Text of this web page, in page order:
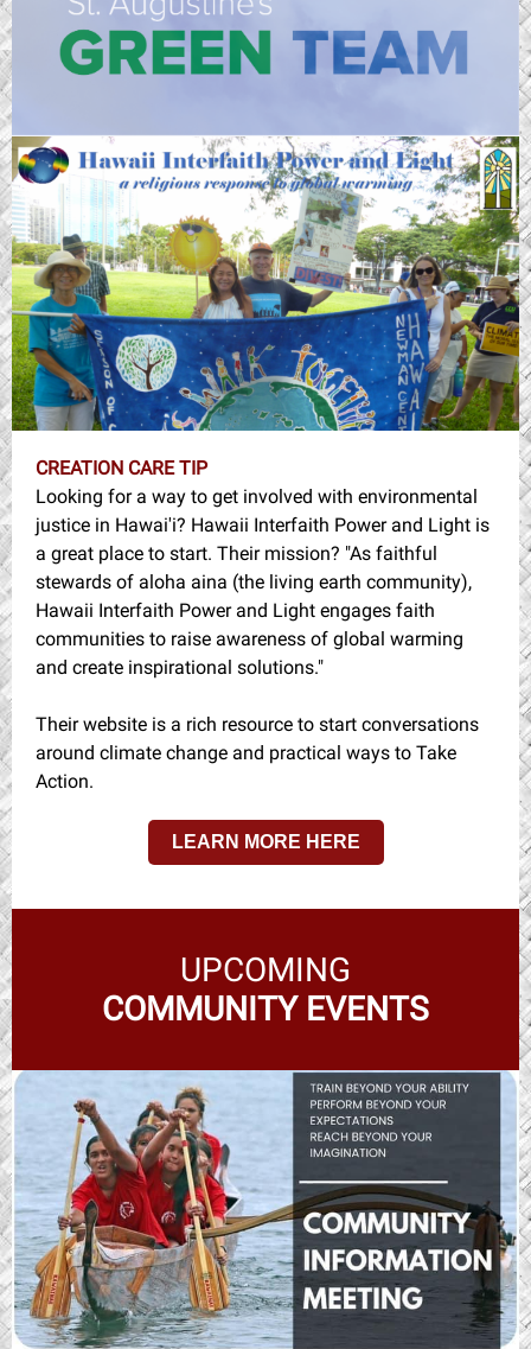
CREATION CARE TIP
Looking for a way to get involved with environmental
justice in Hawai'i? Hawaii Interfaith Power and Light is
a great place to start. Their mission? "As faithful
stewards of aloha aina (the living earth community),
Hawaii Interfaith Power and Light engages faith
communities to raise awareness of global warming
and create inspirational solutions."
Their website is a rich resource to start conversations
around climate change and practical ways to Take
Action.
LEARN MORE HERE
UPCOMING
COMMUNITY EVENTS